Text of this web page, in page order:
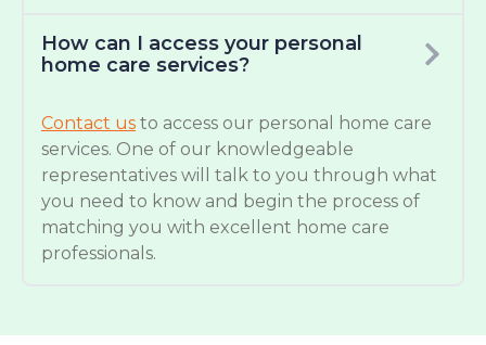
How can I access your personal
home care services?
Contact us to access our personal home care
services. One of our knowledgeable
representatives will talk to you through what
you need to know and begin the process of
matching you with excellent home care
professionals.